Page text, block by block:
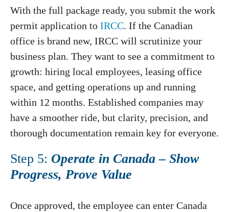
With the full package ready, you submit the work
permit application to IRCC. If the Canadian
office is brand new, IRCC will scrutinize your
business plan. They want to see a commitment to
growth: hiring local employees, leasing office
space, and getting operations up and running
within 12 months. Established companies may
have a smoother ride, but clarity, precision, and
thorough documentation remain key for everyone.
Step 5: Operate in Canada – Show
Progress, Prove Value
Once approved, the employee can enter Canada